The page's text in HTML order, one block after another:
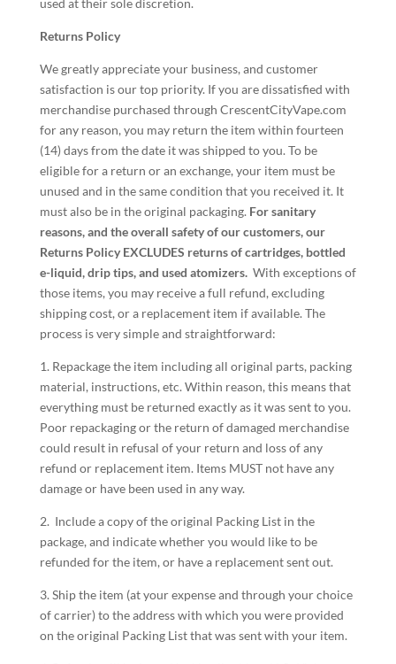
Returns Policy
We greatly appreciate your business, and customer
satisfaction is our top priority. If you are dissatisfied with
merchandise purchased through CrescentCityVape.com
for any reason, you may return the item within fourteen
(14) days from the date it was shipped to you. To be
eligible for a return or an exchange, your item must be
unused and in the same condition that you received it. It
must also be in the original packaging. For sanitary
reasons, and the overall safety of our customers, our
Returns Policy EXCLUDES returns of cartridges, bottled
e-liquid, drip tips, and used atomizers. With exceptions of
those items, you may receive a full refund, excluding
shipping cost, or a replacement item if available. The
process is very simple and straightforward:
1. Repackage the item including all original parts, packing
material, instructions, etc. Within reason, this means that
everything must be returned exactly as it was sent to you.
Poor repackaging or the return of damaged merchandise
could result in refusal of your return and loss of any
refund or replacement item. Items MUST not have any
damage or have been used in any way.
2. Include a copy of the original Packing List in the
package, and indicate whether you would like to be
refunded for the item, or have a replacement sent out.
3. Ship the item (at your expense and through your choice
of carrier) to the address with which you were provided
on the original Packing List that was sent with your item.